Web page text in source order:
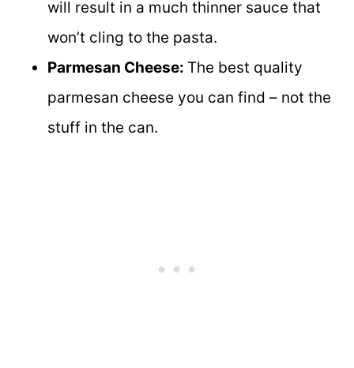
will result in a much thinner sauce that
won’t cling to the pasta.
Parmesan Cheese: The best quality
parmesan cheese you can find – not the
stuff in the can.